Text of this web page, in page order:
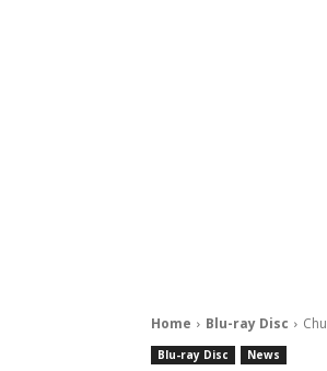
Home Blu-ray Disc
Blu-ray Disc News